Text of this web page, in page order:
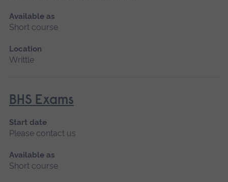
Available as
Short course
Location
Writtle
BHS Exams
Start date
Please contact us
Available as
Short course